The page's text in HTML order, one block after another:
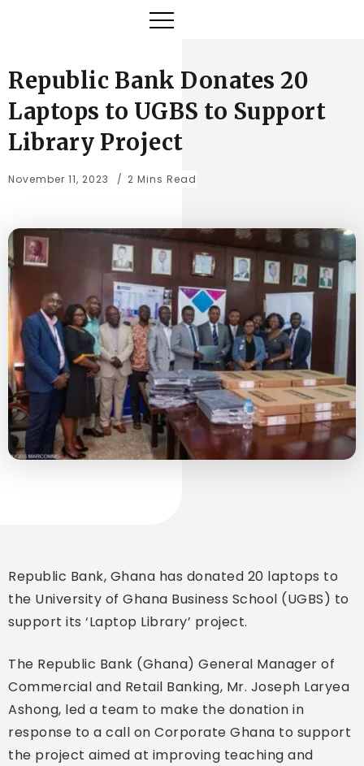
Republic Bank Donates 20
Laptops to UGBS to Support
Library Project
November 11, 2023 2 Mins Read
Republic Bank, Ghana has donated 20 laptops to
the University of Ghana Business School (UGBS) to
support its ‘Laptop Library’ project.
The Republic Bank (Ghana) General Manager of
Commercial and Retail Banking, Mr. Joseph Laryea
Ashong, led a team to make the donation in
response to a call on Corporate Ghana to support
the project aimed at improving teaching and